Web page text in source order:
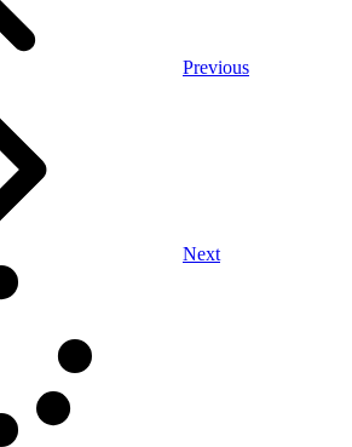
Previous
Next